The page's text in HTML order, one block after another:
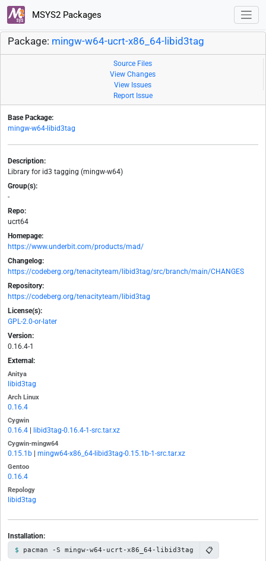
MSYS2 Packages
Package: mingw-w64-ucrt-x86_64-libid3tag
Source Files
View Changes
View Issues
Report Issue
Base Package:
mingw-w64-libid3tag
Description:
Library for id3 tagging (mingw-w64)
Group(s):
-
Repo:
ucrt64
Homepage:
https://www.underbit.com/products/mad/
Changelog:
https://codeberg.org/tenacityteam/libid3tag/src/branch/main/CHANGES
Repository:
https://codeberg.org/tenacityteam/libid3tag
License(s):
GPL-2.0-or-later
Version:
0.16.4-1
External:
Anitya
libid3tag
Arch Linux
0.16.4
Cygwin
0.16.4 libid3tag-0.16.4-1-src.tar.xz
Cygwin-mingw64
0.15.1b mingw64-x86_64-libid3tag-0.15.1b-1-src.tar.xz
Gentoo
0.16.4
Repology
libid3tag
Installation:
pacman -S mingw-w64-ucrt-x86_64-libid3tag 📋